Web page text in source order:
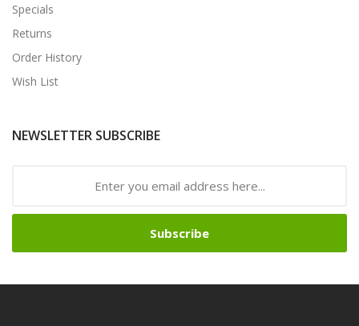
Specials
Returns
Order History
Wish List
NEWSLETTER SUBSCRIBE
Subscribe